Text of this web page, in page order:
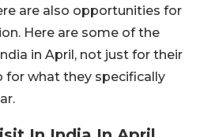
are also opportunities for
Here are some of the
in April, not just for their
for what they specifically